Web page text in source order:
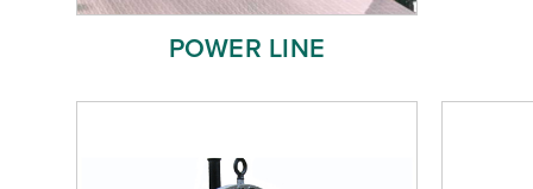
POWER LINE